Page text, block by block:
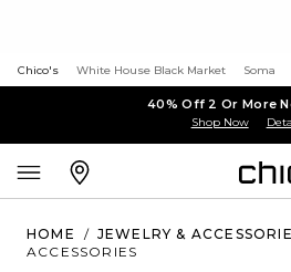
Chico's White House Black Market Soma
40% Off 2 Or More
Shop Now
HOME / JEWELRY &
ACCESSORIES